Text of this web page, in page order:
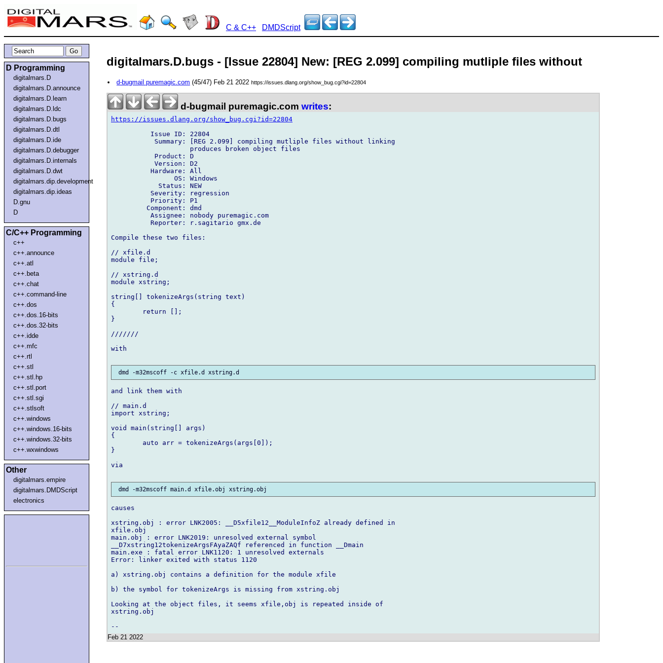
C & C++ DMDScript
D Programming
digitalmars.D
digitalmars.D.announce
digitalmars.D.learn
digitalmars.D.ldc
digitalmars.D.bugs
digitalmars.D.dtl
digitalmars.D.ide
digitalmars.D.debugger
digitalmars.D.internals
digitalmars.D.dwt
digitalmars.dip.development
digitalmars.dip.ideas
D.gnu
D
C/C++ Programming
c++
c++.announce
c++.atl
c++.beta
c++.chat
c++.command-line
c++.dos
c++.dos.16-bits
c++.dos.32-bits
c++.idde
c++.mfc
c++.rtl
c++.stl
c++.stl.hp
c++.stl.port
c++.stl.sgi
c++.stlsoft
c++.windows
c++.windows.16-bits
c++.windows.32-bits
c++.wxwindows
Other
digitalmars.empire
digitalmars.DMDScript
electronics
digitalmars.D.bugs - [Issue 22804] New: [REG 2.099] compiling mutliple files without
d-bugmail puremagic.com (45/47) Feb 21 2022https://issues.dlang.org/show_bug.cgi?id=22804
d-bugmail puremagic.com writes:
https://issues.dlang.org/show_bug.cgi?id=22804
          Issue ID: 22804
           Summary: [REG 2.099] compiling mutliple files without linking
                    produces broken object files
           Product: D
           Version: D2
          Hardware: All
                OS: Windows
            Status: NEW
          Severity: regression
          Priority: P1
         Component: dmd
          Assignee: nobody puremagic.com
          Reporter: r.sagitario gmx.de
Compile these two files:
// xfile.d
module file;
// xstring.d
module xstring;
string[] tokenizeArgs(string text)
{
        return [];
}
///////
with
and link them with
// main.d
import xstring;
void main(string[] args)
{
        auto arr = tokenizeArgs(args[0]);
}
via
causes
xstring.obj : error LNK2005: __D5xfile12__ModuleInfoZ already defined in
xfile.obj
main.obj : error LNK2019: unresolved external symbol
__D7xstring12tokenizeArgsFAyaZAQf referenced in function __Dmain
main.exe : fatal error LNK1120: 1 unresolved externals
Error: linker exited with status 1120
a) xstring.obj contains a definition for the module xfile
b) the symbol for tokenizeArgs is missing from xstring.obj
Looking at the object files, it seems xfile,obj is repeated inside of
xstring.obj
Feb 21 2022